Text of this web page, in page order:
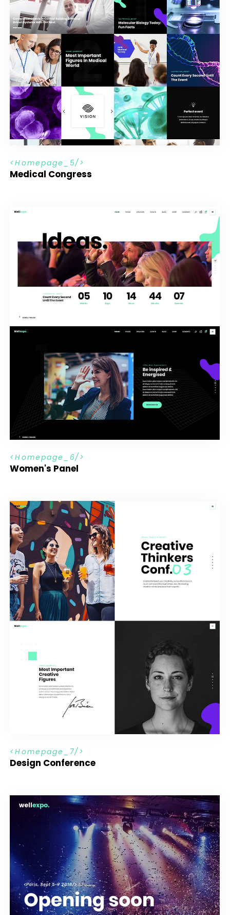
Homepage 5
Medical Congress
Homepage 6
Women's Panel
Homepage 7
Design Conference